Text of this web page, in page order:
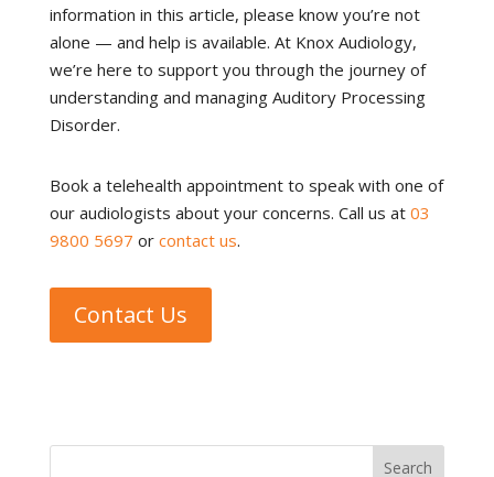
information in this article, please know you’re not
alone — and help is available. At Knox Audiology,
we’re here to support you through the journey of
understanding and managing Auditory Processing
Disorder.
Book a telehealth appointment to speak with one of
our audiologists about your concerns. Call us at 03
9800 5697 orcontact us.
Contact Us